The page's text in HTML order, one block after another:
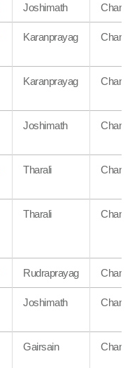
Joshimath
Karanprayag
Karanprayag
Joshimath
Tharali
Tharali
Rudraprayag
Joshimath
Gairsain